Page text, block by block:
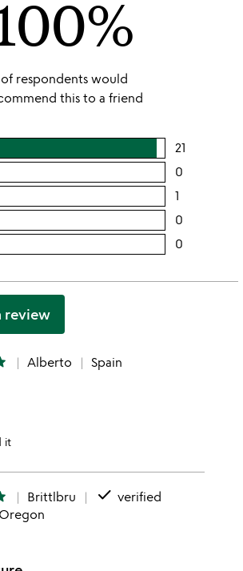
of respondents would
this to a friend
21
0
1
rating
3
0
2
0
this
review
Alberto Spain
it
Brittlbru done verified
Oregon